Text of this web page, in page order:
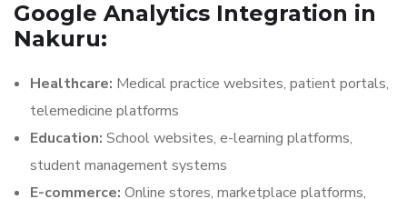
Google Analytics Integration in
Nakuru:
Healthcare: Medical practice websites, patient portals,
telemedicine platforms
Education: School websites, e-learning platforms,
student management systems
E-commerce: Online stores, marketplace platforms,